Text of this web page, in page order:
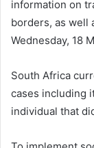
information on
borders, as well
Wednesday, 18
South Africa
cases including
individual that